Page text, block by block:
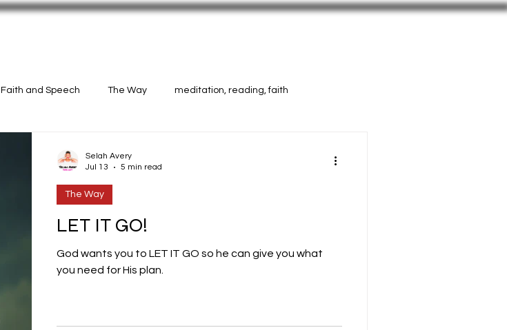
Faith and Speech The Way meditation, reading, faith
LET IT GO!
God wants you to LET IT GO so he can give you what
you need for His plan.
The Way
Selah Avery
Jul 13
5 min read